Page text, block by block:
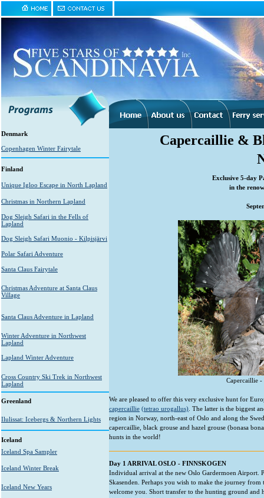
Denmark
Copenhagen Winter Fairytale
Finland
Unique Igloo Escape in North Lapland
Christmas in Northern Lapland
Dog Sleigh Safari in the Fells of
Lapland
Dog Sleigh Safari Muonio - Kilpisjärvi
Polar Safari Adventure
Santa Claus Fairytale
Christmas Adventure at Santa Claus
Village
Santa Claus Adventure in Lapland
Winter Adventure in Northwest
Lapland
Lapland Winter Adventure
Cross Country Ski Trek in Northwest
Lapland
Greenland
Ilulissat: Icebergs & Northern Lights
Iceland
Iceland Spa Sampler
Iceland Winter Break
Iceland New Years
Capercaillie &
Exclusive 5-day
in the
Capercaillie
We are pleased to offer this very exclusive hunt for
capercaillie (tetrao urogallus) . The latter is the biggest
region in Norway, north-east of Oslo and along the
capercaillie, black grouse and hazel grouse (bonasa
hunts in the world!
Day 1 ARRIVAL OSLO - FINNSKOGEN
Individual arrival at the new Oslo Gardermoen Airport.
Skasenden. Perhaps you wish to make the journey
welcome you. Short transfer to the hunting ground and